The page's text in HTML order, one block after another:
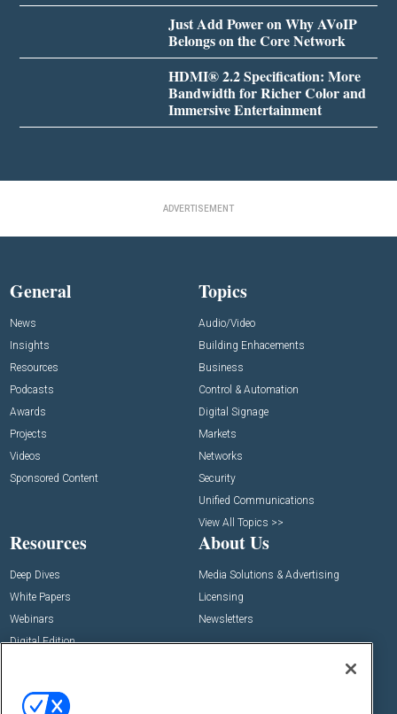
Just Add Power on Why AVoIP
Belongs on the Core Network
HDMI® 2.2 Specification: More
Bandwidth for Richer Color and
Immersive Entertainment
ADVERTISEMENT
General
News
Insights
Resources
Podcasts
Awards
Projects
Videos
Sponsored Content
Topics
Audio/Video
Building Enhacements
Business
Control & Automation
Digital Signage
Markets
Networks
Security
Unified Communications
View All Topics >>
Resources
Deep Dives
White Papers
Webinars
Digital Edition
About Us
Media Solutions & Advertising
Licensing
Newsletters
Events